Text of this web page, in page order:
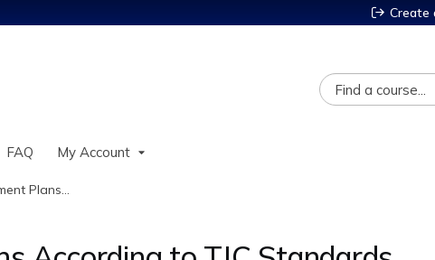
Create
Search
FAQ My Account
Plans...